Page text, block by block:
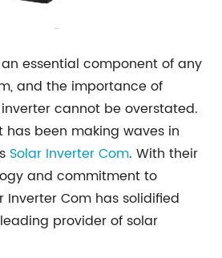
essential component of any
and the importance of
cannot be overstated.
been making waves in
Solar Inverter Com. With their
and commitment to
Inverter Com has solidified
provider of solar